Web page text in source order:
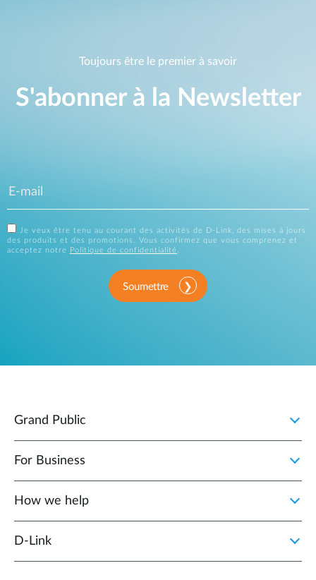
Toujours être le premier à savoir
S'abonner à la Newsletter
Je veux être tenu au courant des activités de D-Link, des mises à jours
des produits et des promotions. Vous confirmez que vous comprenez et
acceptez notre
Politique de confidentialité.
Soumettre
Grand Public
For Business
How we help
D‑Link